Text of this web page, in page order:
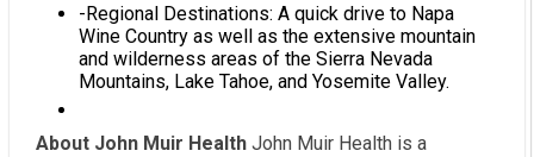
-Regional Destinations: A quick drive to Napa
Wine Country as well as the extensive mountain
and wilderness areas of the Sierra Nevada
Mountains, Lake Tahoe, and Yosemite Valley.
About John Muir Health John Muir Health is a